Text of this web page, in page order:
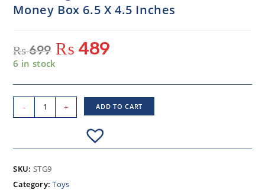
Money Box 6.5 X 4.5 Inches
₨699 ₨ 489
6 in stock
- + ADD TO CART
SKU: STG9
Category:Toys